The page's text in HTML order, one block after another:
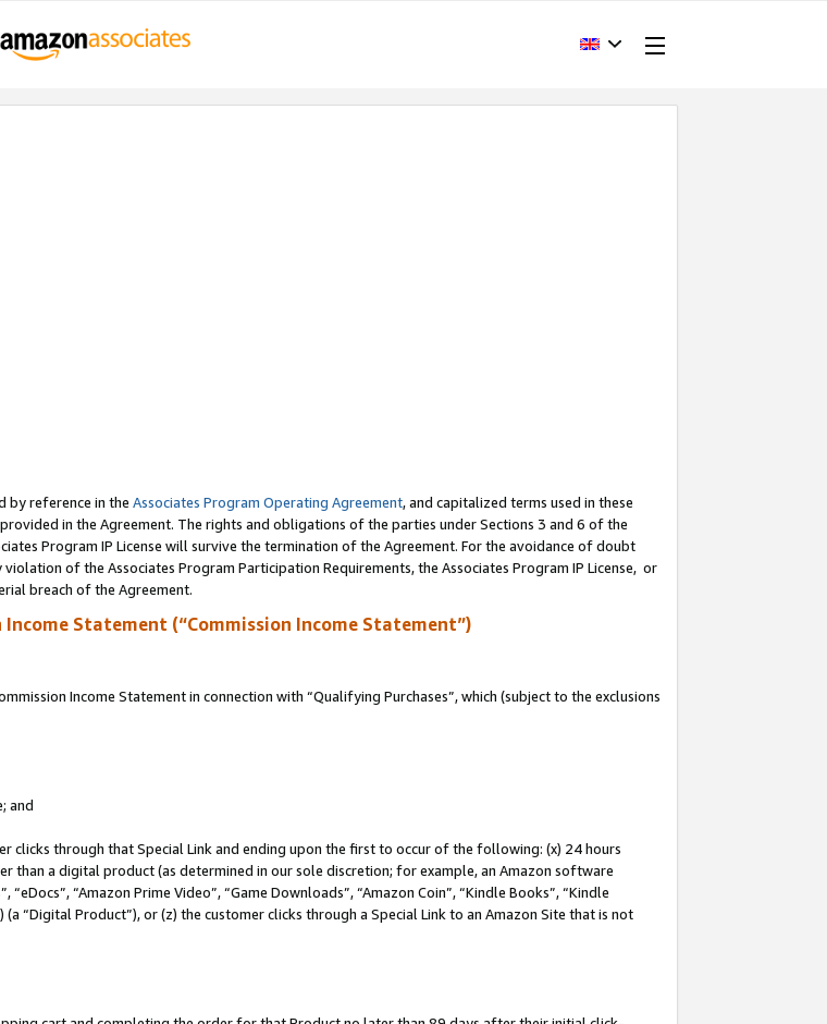
by reference in the Associates Program Operating Agreement, and capitalized terms used in these
in the Agreement. The rights and obligations of the parties under Sections 3 and 6 of the
Program IP License will survive the termination of the Agreement. For the avoidance of doubt
of the Associates Program Participation Requirements, the Associates Program IP License, or
breach of the Agreement.
Statement (“Commission Income Statement”)
Income Statement in connection with “Qualifying Purchases”, which (subject to the exclusions
and
clicks through that Special Link and ending upon the first to occur of the following: (x) 24 hours
than a digital product (as determined in our sole discretion; for example, an Amazon software
“Amazon Prime Video”, “Game Downloads”, “Amazon Coin”, “Kindle Books”, “Kindle
“Digital Product”), or (z) the customer clicks through a Special Link to an Amazon Site that is not